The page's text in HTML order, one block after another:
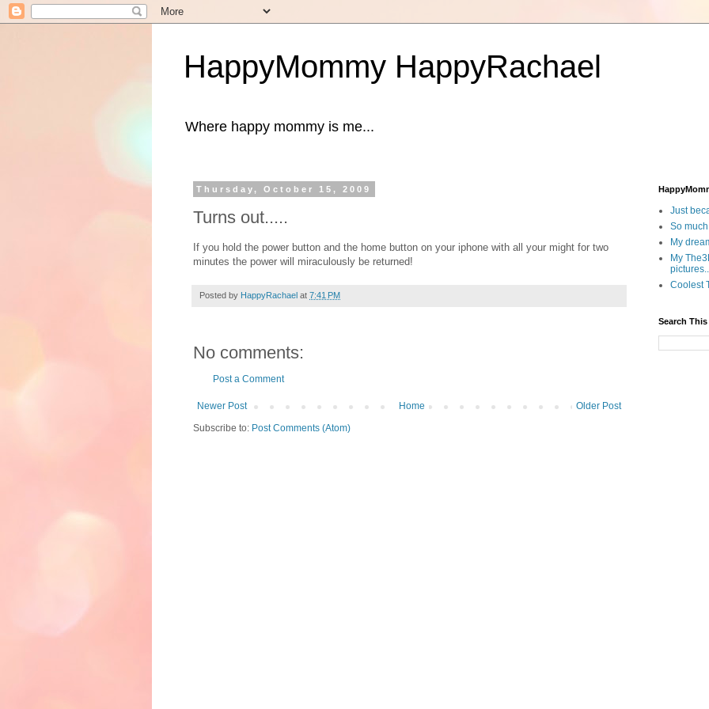
HappyMommy HappyRachael
Where happy mommy is me...
Thursday, October 15, 2009
Turns out.....
If you hold the power button and the home button on your iphone with all your might for two
minutes the power will miraculously be returned!
Posted by HappyRachael at 7:41 PM
No comments:
Post a Comment
Newer Post Older Post
Home
Subscribe to: Post Comments (Atom)
Just
So
My
My
Coolest
Search